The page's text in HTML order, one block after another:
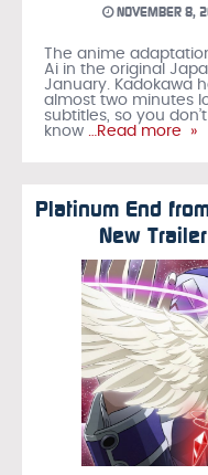
NOVEMBER 8,
The anime
Ai in the original
January. Kadokawa
almost two minutes
subtitles, so you
know …Read more »
Platinum End
New